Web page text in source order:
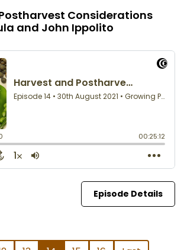
Considerations
and John Ippolito
Episode Details